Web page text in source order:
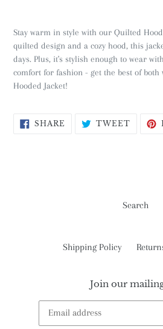
Stay warm in style with our Quilted
quilted design and a cozy hood, this
days. Plus, it's stylish enough to wear
comfort for fashion - get the best of
Hooded Jacket!
SHARE SHARE TWEET
Search
Shipping Policy
Join our